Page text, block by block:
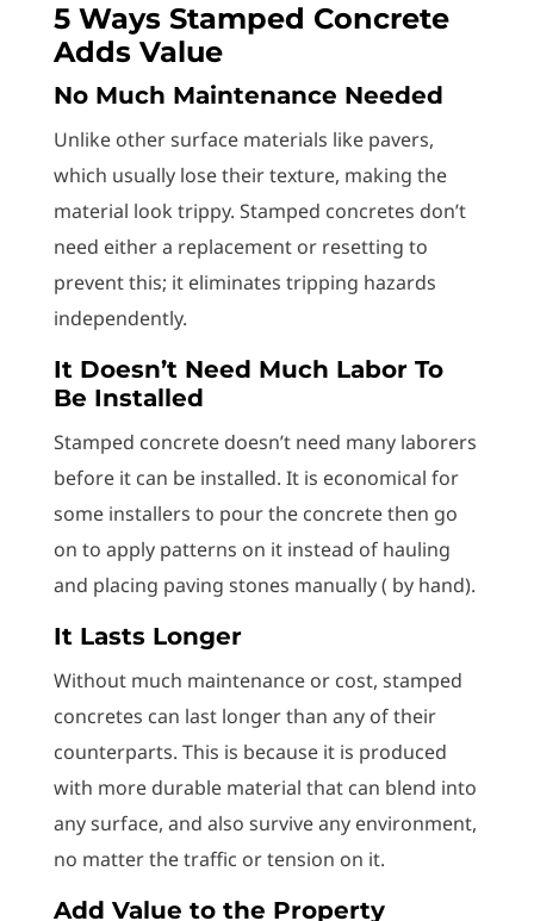
5 Ways Stamped Concrete
Adds Value
No Much Maintenance Needed
Unlike other surface materials like pavers,
which usually lose their texture, making the
material look trippy. Stamped concretes don’t
need either a replacement or resetting to
prevent this; it eliminates tripping hazards
independently.
It Doesn’t Need Much Labor To
Be Installed
Stamped concrete doesn’t need many laborers
before it can be installed. It is economical for
some installers to pour the concrete then go
on to apply patterns on it instead of hauling
and placing paving stones manually ( by hand).
It Lasts Longer
Without much maintenance or cost, stamped
concretes can last longer than any of their
counterparts. This is because it is produced
with more durable material that can blend into
any surface, and also survive any environment,
no matter the traffic or tension on it.
Add Value to the Property